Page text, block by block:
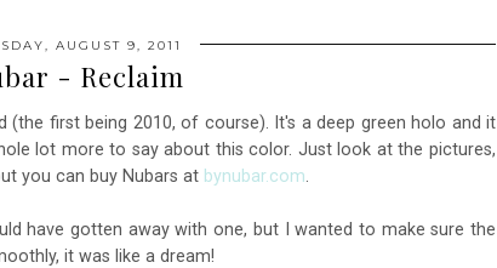
AUGUST 9, 2011
- Reclaim
(the first being 2010, of course). It's a deep green holo and it
lot more to say about this color. Just look at the pictures,
you can buy Nubars at bynubar.com
have gotten away with one, but I wanted to make sure the
it was like a dream!